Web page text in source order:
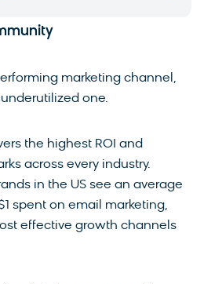
marketing channel,
underutilized one.
the highest ROI and
across every industry.
in the US see an average
spent on email marketing,
effective growth channels